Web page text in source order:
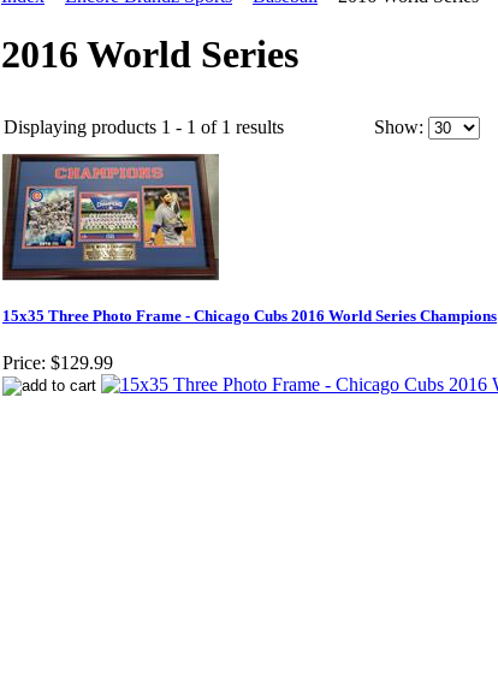
2016 World Series
Displaying products 1 - 1 of 1 results Show:
15x35 Three Photo Frame - Chicago Cubs 2016 World Series Champions
Price: $129.99